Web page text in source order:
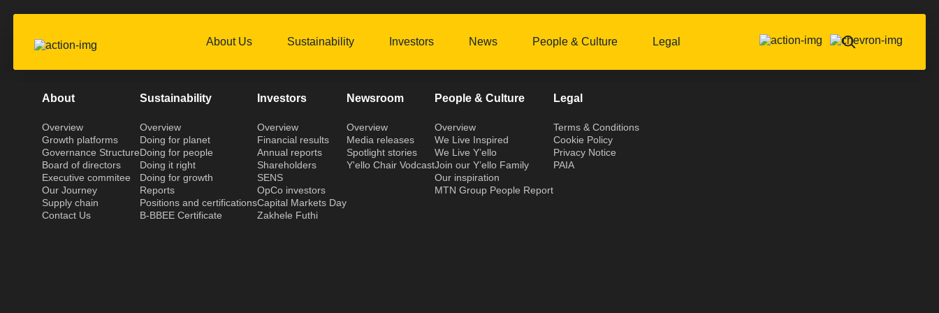
About Us Sustainability Investors News People & Culture Legal
About
Overview
Growth platforms
Governance Structure
Board of directors
Executive commitee
Our Journey
Supply chain
Contact Us
Sustainability
Overview
Doing for planet
Doing for people
Doing it right
Doing for growth
Reports
Positions and certifications
B-BBEE Certificate
Investors
Overview
Financial results
Annual reports
Shareholders
SENS
OpCo investors
Capital Markets Day
Zakhele Futhi
Newsroom
Overview
Media releases
Spotlight stories
Y'ello Chair Vodcast
People & Culture
Overview
We Live Inspired
We Live Y’ello
Join our Y’ello Family
Our inspiration
MTN Group People Report
Legal
Terms & Conditions
Cookie Policy
Privacy Notice
PAIA